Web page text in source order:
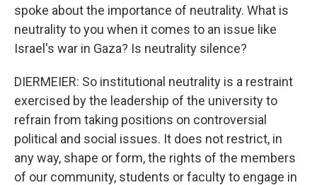
spoke about the importance of neutrality. What is
neutrality to you when it comes to an issue like
Israel's war in Gaza? Is neutrality silence?
DIERMEIER: So institutional neutrality is a restraint
exercised by the leadership of the university to
refrain from taking positions on controversial
political and social issues. It does not restrict, in
any way, shape or form, the rights of the members
of our community, students or faculty to engage in